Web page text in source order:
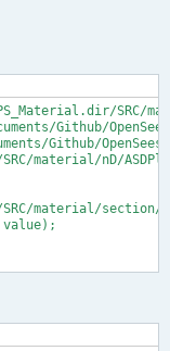
SRC/
Github/
Github/
SRC/material/nD/
SRC/material/